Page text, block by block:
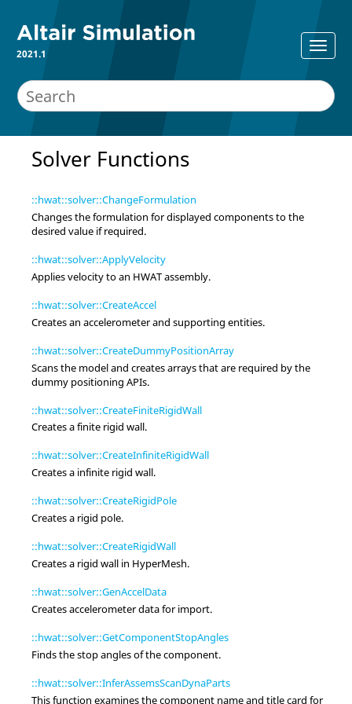
2021.1
Solver Functions
::hwat::solver::ChangeFormulation
Changes the formulation for displayed components to the
desired value if required.
::hwat::solver::ApplyVelocity
Applies velocity to an HWAT assembly.
::hwat::solver::CreateAccel
Creates an accelerometer and supporting entities.
::hwat::solver::CreateDummyPositionArray
Scans the model and creates arrays that are required by the
dummy positioning APIs.
::hwat::solver::CreateFiniteRigidWall
Creates a finite rigid wall.
::hwat::solver::CreateInfiniteRigidWall
Creates a infinite rigid wall.
::hwat::solver::CreateRigidPole
Creates a rigid pole.
::hwat::solver::CreateRigidWall
Creates a rigid wall in HyperMesh.
::hwat::solver::GenAccelData
Creates accelerometer data for import.
::hwat::solver::GetComponentStopAngles
Finds the stop angles of the component.
::hwat::solver::InferAssemsScanDynaParts
This function examines the component name and title card for